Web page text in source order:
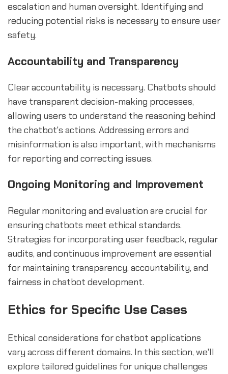
escalation and human oversight. Identifying and
reducing potential risks is necessary to ensure user
safety.
Accountability and Transparency
Clear accountability is necessary. Chatbots should
have transparent decision-making processes,
allowing users to understand the reasoning behind
the chatbot's actions. Addressing errors and
misinformation is also important, with mechanisms
for reporting and correcting issues.
Ongoing Monitoring and Improvement
Regular monitoring and evaluation are crucial for
ensuring chatbots meet ethical standards.
Strategies for incorporating user feedback, regular
audits, and continuous improvement are essential
for maintaining transparency, accountability, and
fairness in chatbot development.
Ethics for Specific Use Cases
Ethical considerations for chatbot applications
vary across different domains. In this section, we'll
explore tailored guidelines for unique challenges